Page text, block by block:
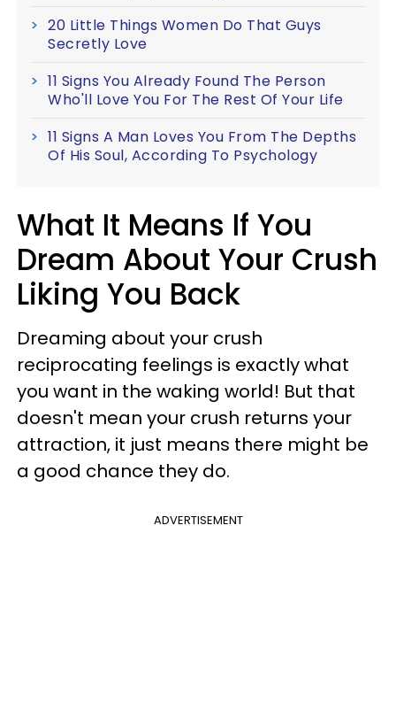
20 Little Things Women Do That Guys
Secretly Love
11 Signs You Already Found The Person
Who'll Love You For The Rest Of Your Life
11 Signs A Man Loves You From The Depths
Of His Soul, According To Psychology
What It Means If You
Dream About Your Crush
Liking You Back
Dreaming about your crush
reciprocating feelings is exactly what
you want in the waking world! But that
doesn't mean your crush returns your
attraction, it just means there might be
a good chance they do.
ADVERTISEMENT